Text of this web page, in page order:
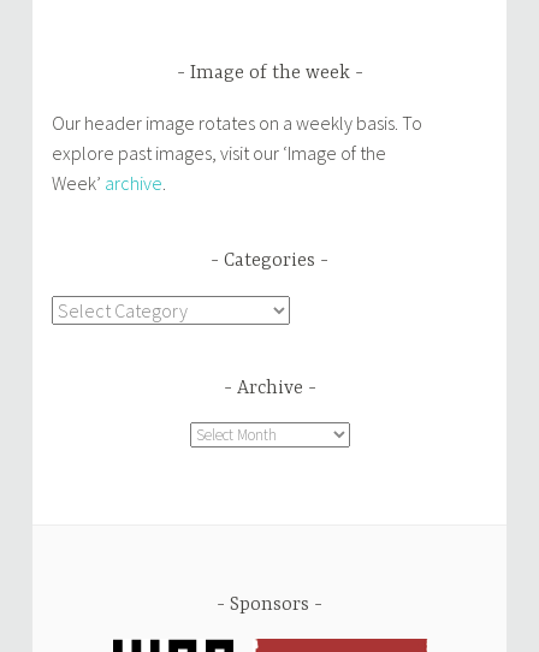
Image of the week
Our header image rotates on a weekly basis. To
explore past images, visit our ‘Image of the
Week’ archive
Categories
Categories
Archive
Archive
Sponsors